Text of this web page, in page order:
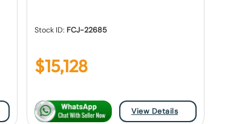
Stock ID: FCJ-22685
$15,128
View Details